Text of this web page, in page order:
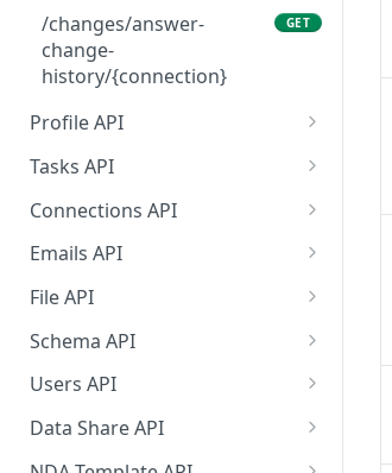
/changes/answer-
change-
history/{connection}
GET
Profile API
/profile/example
/profile/{publicId}
/profile/{publicId}
Tasks API
/tasks/types
/tasks/{taskId}
/tasks
Connections API
/connections/{connection
Emails API
/emails
/emails/status
File API
/file/{fileId}
Schema API
/schema/{publicId}
Users API
/users
/users/roles
Data Share API
Create a Data Share link,